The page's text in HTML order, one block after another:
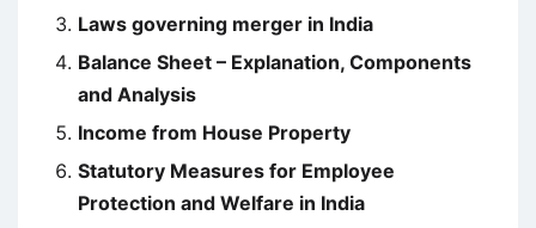
Laws governing merger in India
Balance Sheet – Explanation, Components
and Analysis
Income from House Property
Statutory Measures for Employee
Protection and Welfare in India